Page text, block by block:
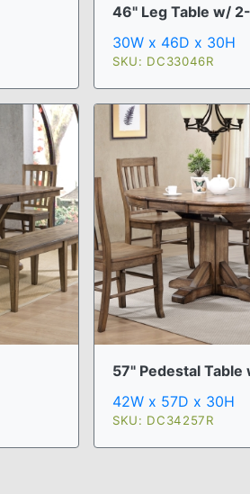
46" Leg Table w/
30W x 46D x 30H
SKU: DC33046R
57" Pedestal Table
42W x 57D x 30H
SKU: DC34257R